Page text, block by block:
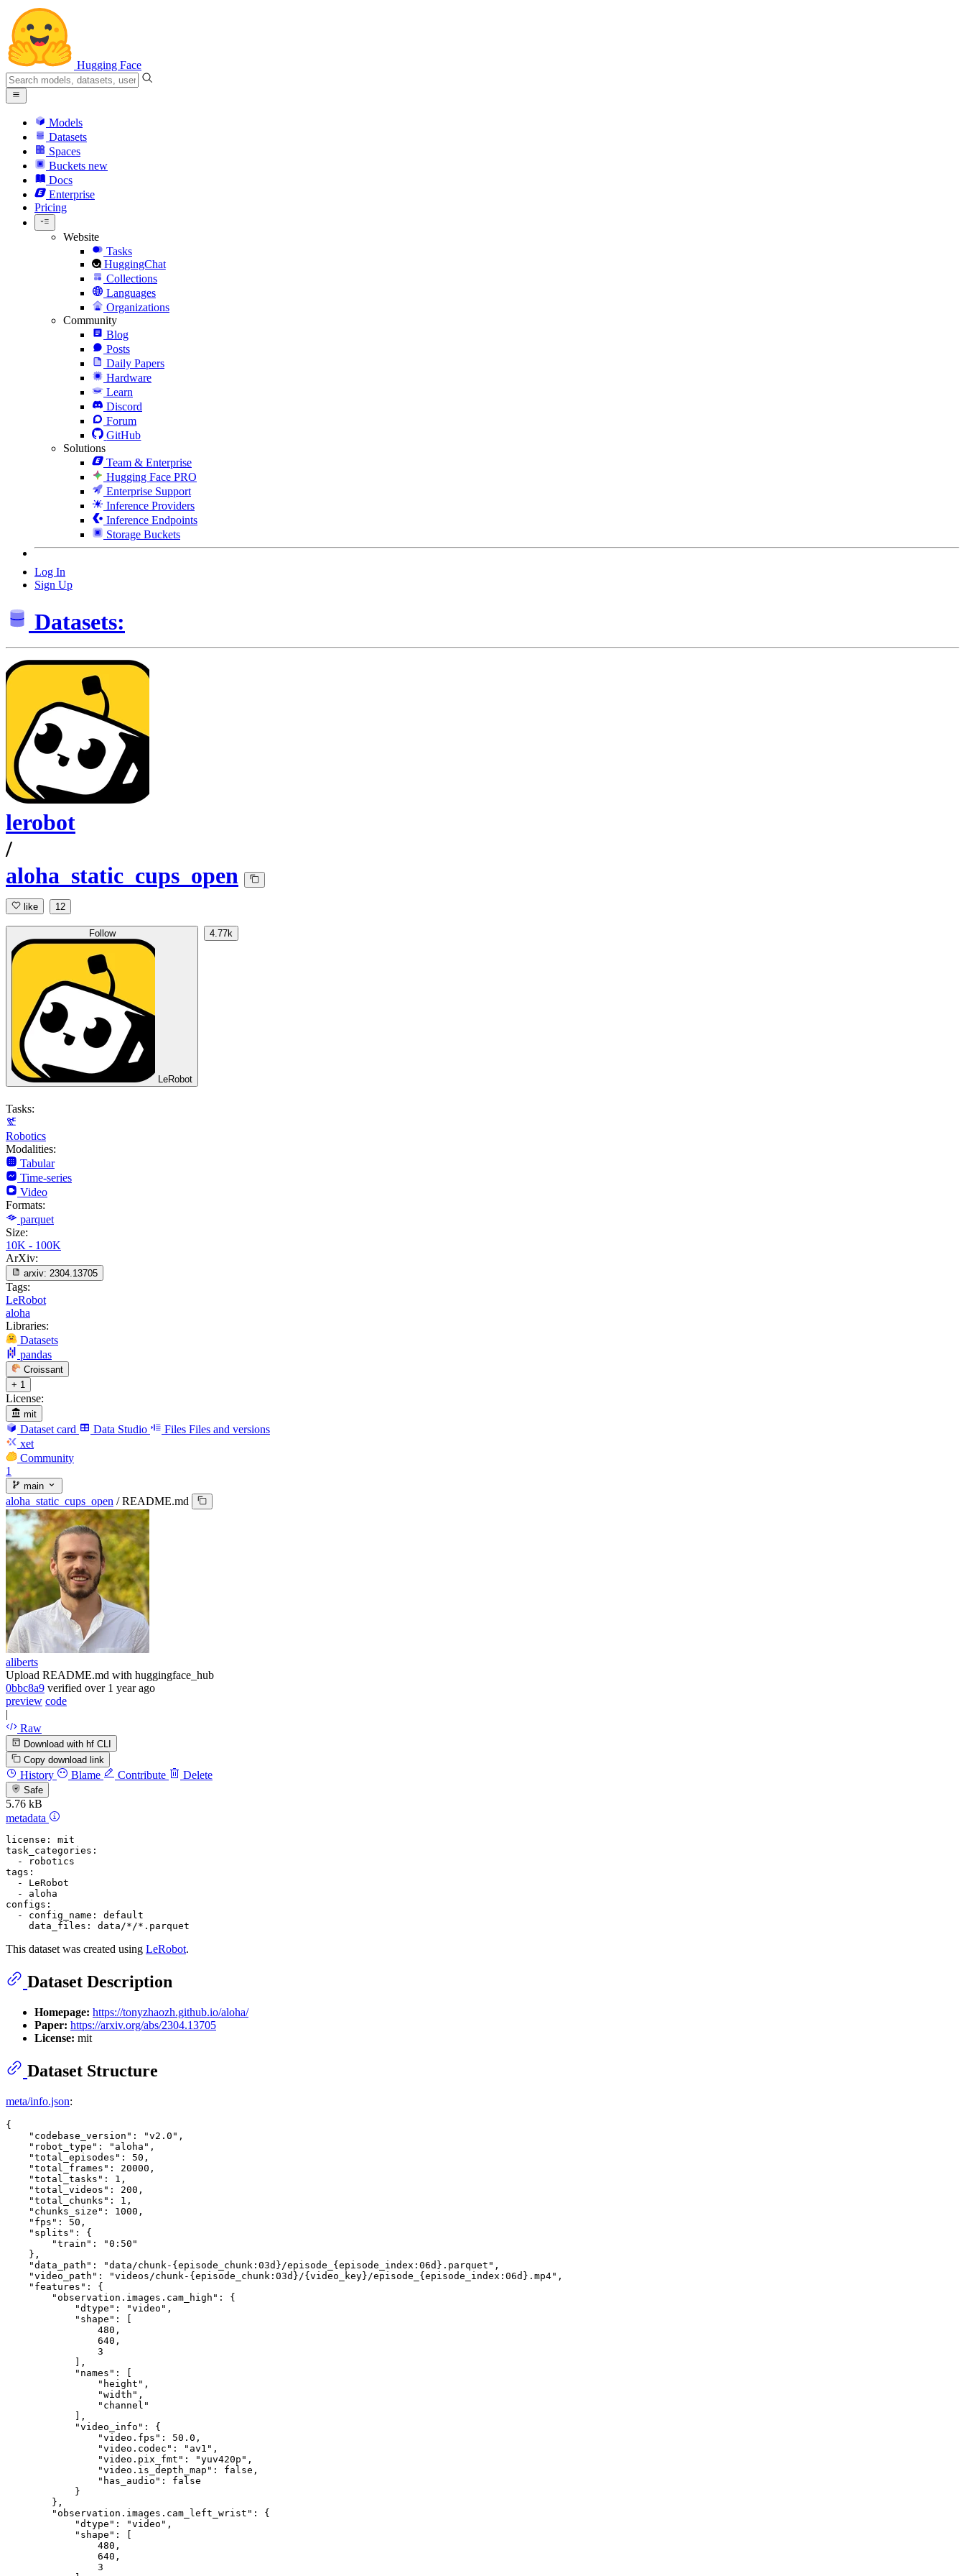
Hugging Face
Models
Datasets
Spaces
Buckets new
Docs
Enterprise
Pricing
Website
Tasks
HuggingChat
Collections
Languages
Organizations
Community
Blog
Posts
Daily Papers
Hardware
Learn
Discord
Forum
GitHub
Solutions
Team & Enterprise
Hugging Face PRO
Enterprise Support
Inference Providers
Inference Endpoints
Storage Buckets
Log In
Sign Up
Datasets:
lerobot
/
aloha_static_cups_open
like 12
Follow
LeRobot
4.77k
Tasks:
Robotics
Modalities:
Tabular
Time-series
Video
Formats:
parquet
Size:
10K - 100K
ArXiv:
arxiv: 2304.13705
Tags:
LeRobot
aloha
Libraries:
Datasets
pandas
Croissant
+ 1
License:
mit
Dataset card Data Studio Files Files and versions
xet
Community
1
main
aloha_static_cups_open / README.md
aliberts
Upload README.md with huggingface_hub
0bbc8a9 verified over 1 year ago
preview code
|
Raw
Download with hf CLI
Copy download link
History Blame Contribute Delete
Safe
5.76 kB
metadata
license:
mit
task_categories:
-
robotics
tags:
-
LeRobot
-
aloha
configs:
-
config_name:
default
data_files:
data/*/*.parquet
This dataset was created using LeRobot.
Dataset Description
Homepage: https://tonyzhaozh.github.io/aloha/
Paper: https://arxiv.org/abs/2304.13705
License: mit
Dataset Structure
meta/info.json:
{
"codebase_version" : "v2.0" ,
"robot_type" : "aloha" ,
"total_episodes" : 50 ,
"total_frames" : 20000 ,
"total_tasks" : 1 ,
"total_videos" : 200 ,
"total_chunks" : 1 ,
"chunks_size" : 1000 ,
"fps" : 50 ,
"splits" :
{
"train" :
"0:50"
} ,
"data_path" : "data/chunk-{episode_chunk:03d}/episode_{episode_index:06d}.parquet" ,
"video_path" : "videos/chunk-{episode_chunk:03d}/{video_key}/episode_{episode_index:06d}.mp4" ,
"features" :
{
"observation.images.cam_high" :
{
"dtype" : "video" ,
"shape" :
480 ,
640 ,
3
,
"names" :
"height" ,
"width" ,
"channel"
,
"video_info" :
{
"video.fps" : 50.0 ,
"video.codec" : "av1" ,
"video.pix_fmt" : "yuv420p" ,
"video.is_depth_map" : false ,
"has_audio" :
false
}
} ,
"observation.images.cam_left_wrist" :
{
"dtype" : "video" ,
"shape" :
480 ,
640 ,
3